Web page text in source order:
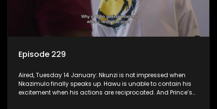
Episode 229
Aired, Tuesday 14 January: Nkunzi is not impressed when
Nkazimulo finally speaks up. Hawu is unable to contain his
excitement when his actions are reciprocated. And Prince’s